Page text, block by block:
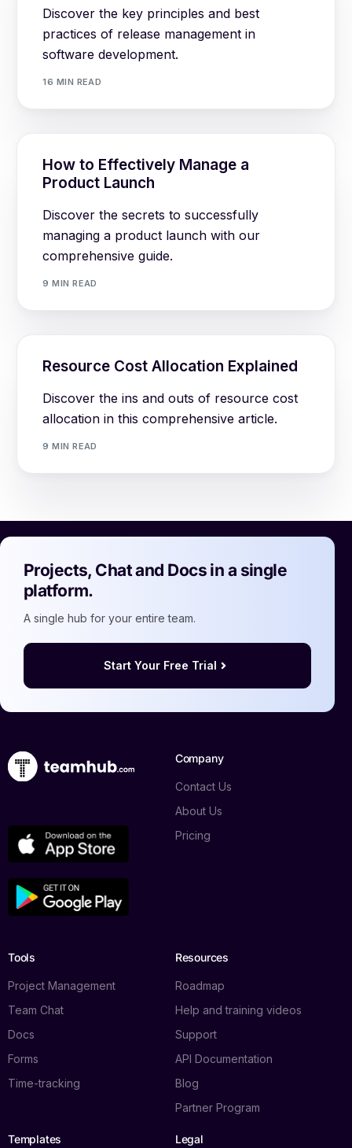
Discover the key principles and best
practices of release management in
software development.
16 MIN READ
How to Effectively Manage a
Product Launch
Discover the secrets to successfully
managing a product launch with our
comprehensive guide.
9 MIN READ
Resource Cost Allocation Explained
Discover the ins and outs of resource cost
allocation in this comprehensive article.
9 MIN READ
Projects, Chat and Docs in a single
platform.
A single hub for your entire team.
Start Your Free Trial
Company
Contact Us
About Us
Pricing
Tools
Project Management
Team Chat
Docs
Forms
Time-tracking
Resources
Roadmap
Help and training videos
Support
API Documentation
Blog
Partner Program
Templates Legal